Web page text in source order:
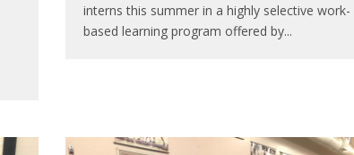
interns this summer in a highly selective work-
based learning program offered by...